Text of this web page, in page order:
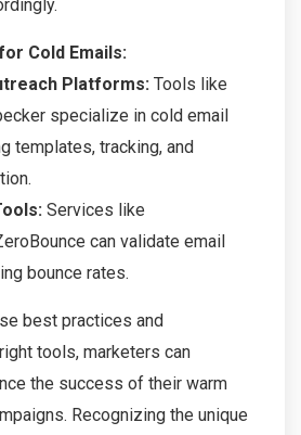
Cold Emails:
Platforms: Tools like
specialize in cold email
templates, tracking, and
Services like
can validate email
bounce rates.
best practices and
tools, marketers can
the success of their warm
Recognizing the unique